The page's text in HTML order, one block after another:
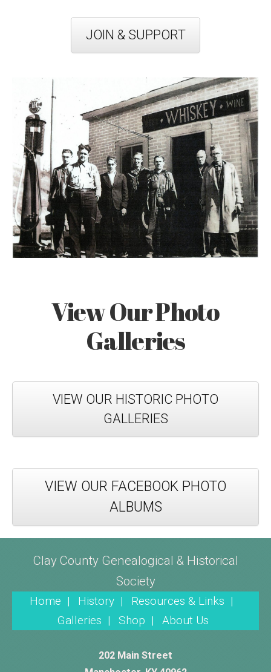
JOIN & SUPPORT
View Our Photo
Galleries
VIEW OUR HISTORIC PHOTO
GALLERIES
VIEW OUR FACEBOOK PHOTO
ALBUMS
Clay County Genealogical & Historical
Society
Home | History |
Resources & Links |
Galleries |
Shop | About Us
202 Main Street